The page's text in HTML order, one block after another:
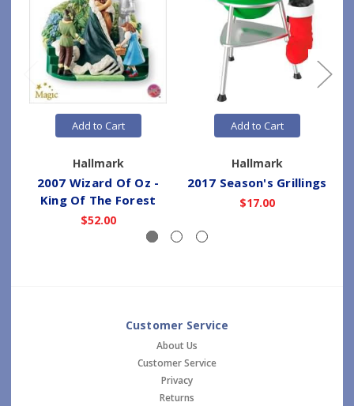
Add to Cart
Hallmark
2007 Wizard Of Oz -
King Of The Forest
$52.00
Add to Cart
Hallmark
2017 Season's Grillings
$17.00
Customer Service
About Us
Customer Service
Privacy
Returns